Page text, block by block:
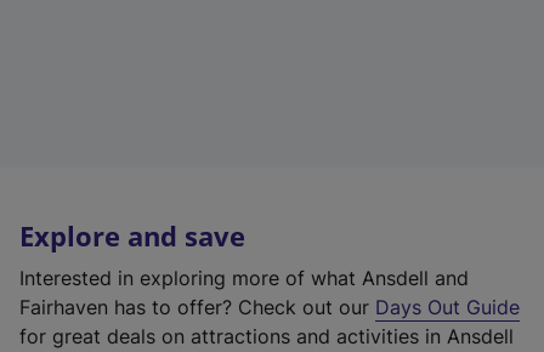
Explore and save
Interested in exploring more of what Ansdell and
Fairhaven has to offer? Check out our Days Out Guide
for great deals on attractions and activities in Ansdell